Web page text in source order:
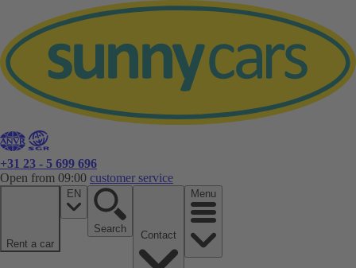
+31 23 - 5 699 696
Open from 09:00 customer service
Rent a car
EN
Search
Menu